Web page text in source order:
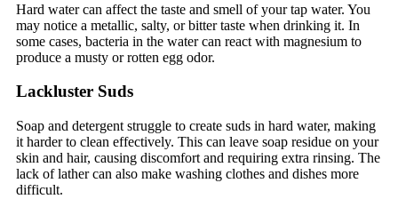
Hard water can affect the taste and smell of your tap water. You
may notice a metallic, salty, or bitter taste when drinking it. In
some cases, bacteria in the water can react with magnesium to
produce a musty or rotten egg odor.
Lackluster Suds
Soap and detergent struggle to create suds in hard water, making
it harder to clean effectively. This can leave soap residue on your
skin and hair, causing discomfort and requiring extra rinsing. The
lack of lather can also make washing clothes and dishes more
difficult.